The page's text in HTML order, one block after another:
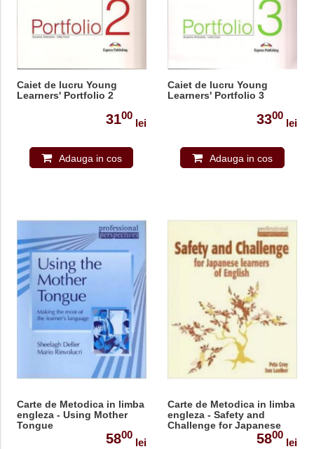
Caiet de lucru Young
Learners' Portfolio 2
3100
lei
Adauga in cos
Caiet de lucru Young
Learners' Portfolio 3
3300
lei
Adauga in cos
Carte de Metodica in limba
engleza - Using Mother
Tongue
5800
lei
Carte de Metodica in limba
engleza - Safety and
Challenge for Japanese
Learners of English5800
lei